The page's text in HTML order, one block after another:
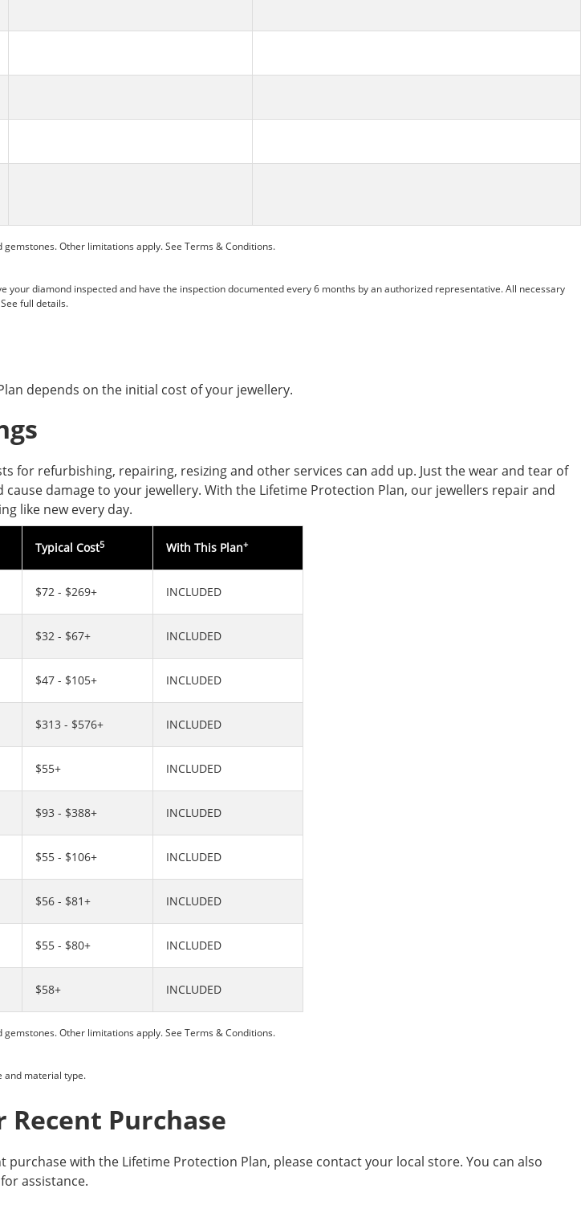
Other limitations apply. See Terms & Conditions.
your diamond inspected and have the inspection documented every 6 months by an authorized representative. All necessary
full details.
depends on the initial cost of your jewellery.
for refurbishing, repairing, resizing and other services can add up. Just the wear and tear of
cause damage to your jewellery. With the Lifetime Protection Plan, our jewellers repair and
like new every day.
Typical Cost5 With This Plan+
$72 - $269+ INCLUDED
$32 - $67+ INCLUDED
$47 - $105+ INCLUDED
$313 - $576+ INCLUDED
$55+ INCLUDED
$93 - $388+ INCLUDED
$55 - $106+ INCLUDED
$56 - $81+ INCLUDED
$55 - $80+ INCLUDED
$58+ INCLUDED
Other limitations apply. See Terms & Conditions.
and material type.
Recent Purchase
with the Lifetime Protection Plan, please contact your local store. You can also
assistance.